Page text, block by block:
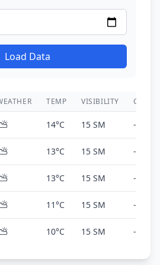
Load Data
TEMP VISIBILITY
14°C 15 SM -
13°C 15 SM -
13°C 15 SM -
11°C 15 SM -
10°C 15 SM -